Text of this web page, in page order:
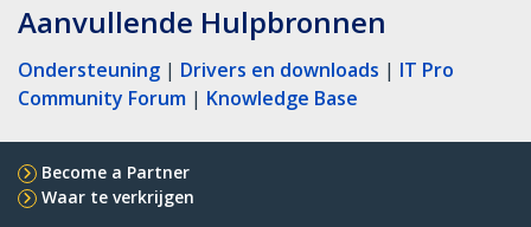
Aanvullende Hulpbronnen
Ondersteuning | Drivers en downloads | IT Pro
Community Forum | Knowledge Base
Become a Partner
Waar te verkrijgen